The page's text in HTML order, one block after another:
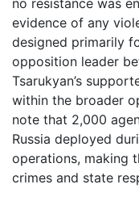
no resistance was
evidence of any
designed primarily
opposition leader
Tsarukyan’s
within the broader
note that 2,000
Russia deployed
operations, making
crimes and state